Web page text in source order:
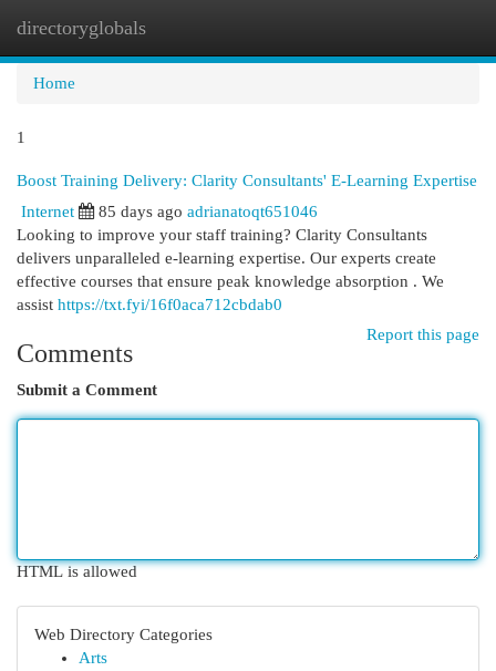
directoryglobals
Home
1
Boost Training Delivery: Clarity Consultants' E-Learning Expertise
Internet
85 days ago adrianatoqt651046
Looking to improve your staff training? Clarity Consultants
delivers unparalleled e-learning expertise. Our experts create
effective courses that ensure peak knowledge absorption . We
assist https://txt.fyi/16f0aca712cbdab0
Report this page
Comments
Submit a Comment
HTML is allowed
Web Directory Categories
Arts